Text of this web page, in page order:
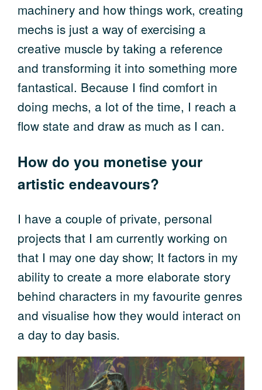
machinery and how things work, creating
mechs is just a way of exercising a
creative muscle by taking a reference
and transforming it into something more
fantastical. Because I find comfort in
doing mechs, a lot of the time, I reach a
flow state and draw as much as I can.
How do you monetise your
artistic endeavours?
I have a couple of private, personal
projects that I am currently working on
that I may one day show; It factors in my
ability to create a more elaborate story
behind characters in my favourite genres
and visualise how they would interact on
a day to day basis.